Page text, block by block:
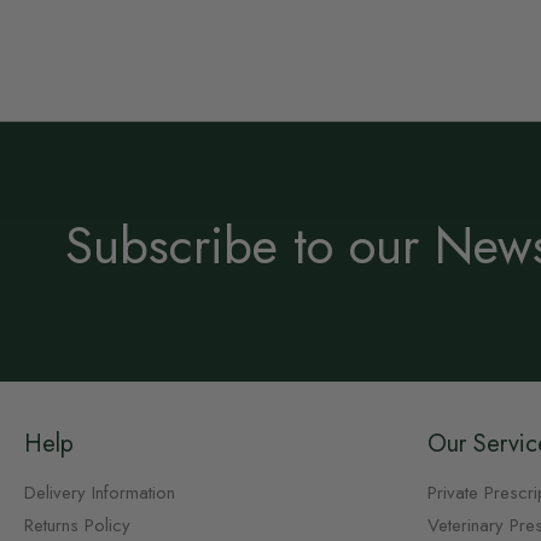
Subscribe to our
Help
Delivery Information
Returns Policy
Our
Private
Veterinary